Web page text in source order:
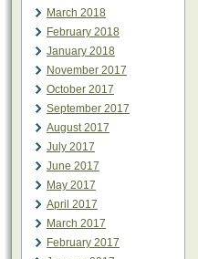
March 2018
February 2018
January 2018
November 2017
October 2017
September 2017
August 2017
July 2017
June 2017
May 2017
April 2017
March 2017
February 2017